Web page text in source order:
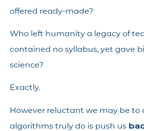
offered ready-made?
Who left humanity a legacy of
contained no syllabus, yet gave
science?
Exactly.
However reluctant we may be to
algorithms truly do is push us